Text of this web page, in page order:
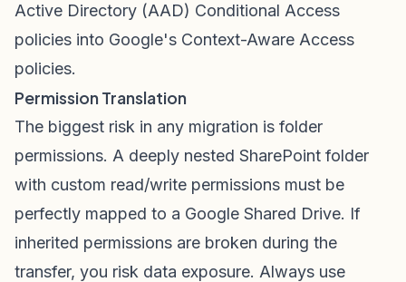
Active Directory (AAD) Conditional Access
policies into Google's Context-Aware Access
policies.
Permission Translation
The biggest risk in any migration is folder
permissions. A deeply nested SharePoint folder
with custom read/write permissions must be
perfectly mapped to a Google Shared Drive. If
inherited permissions are broken during the
transfer, you risk data exposure. Always use